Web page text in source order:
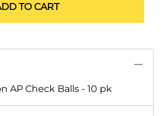
TO CART
AP Check Balls - 10 pk